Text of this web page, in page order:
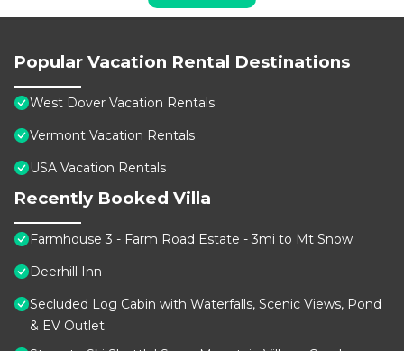
Popular Vacation Rental Destinations
West Dover Vacation Rentals
Vermont Vacation Rentals
USA Vacation Rentals
Recently Booked Villa
Farmhouse 3 - Farm Road Estate - 3mi to Mt Snow
Deerhill Inn
Secluded Log Cabin with Waterfalls, Scenic Views, Pond
& EV Outlet